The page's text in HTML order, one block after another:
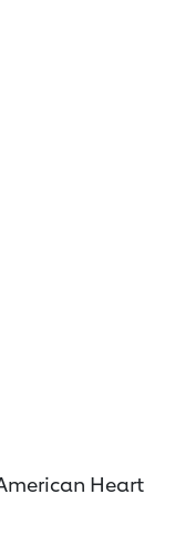
Heart